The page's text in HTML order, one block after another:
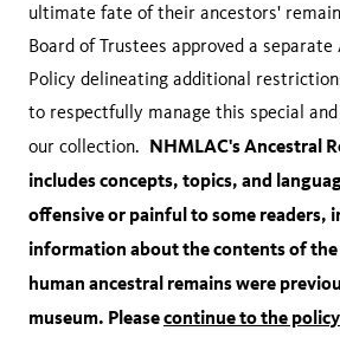
ultimate fate of their ancestors'
Board of Trustees approved a
Policy delineating additional
to respectfully manage this special
our collection. NHMLAC's Ancestral
includes concepts, topics, and
offensive or painful to some readers,
information about the contents of
human ancestral remains were
museum. Pleasecontinue to the policy